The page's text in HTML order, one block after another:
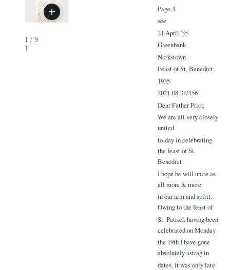
1 / 9
1
Page 4
see
21 April '35
Greenbank
Norkstown
Feast of St. Benedict
1935
2021-08-31/156
Dear Father Prior,
We are all very closely
united
to-day in celebrating
the feast of St.
Benedict
I hope he will unite as
all more & more
in our aim and spirit.
Owing to the feast of
St. Patrick having been
celebrated on Monday
the 19th I have gone
absolutely astrag in
dates, it was only late